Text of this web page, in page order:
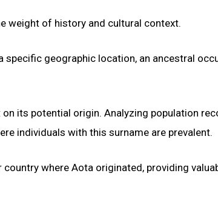
weight of history and cultural context.
geographic location, an ancestral
its potential origin. Analyzing population
individuals with this surname are prevalent.
where Aota originated, providing